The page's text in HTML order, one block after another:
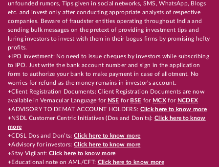
unfounded rumors, Tips given in social networks, SMS, WhatsApp, Blogs
etc. and invest only after conducting appropriate analysts of respective
companies. Beware of fraudster entities operating throughout India and
sending bulk messages on the pretext of providing investment tips and
luring investors to invest with them in their bogus firms by promising hefty
profits.
+IPO Investment: No need to issue cheques by investors while subscribing
to IPO. Just write the bank account number and sign in the application
form to authorize your bank to make payment in case of allotment. No
worries for refund as the money remains in investor's account.
+Client Registration Documents: Client Registration Documents are now
available in Vernacular Language for NSE for BSE for MCX for NCDEX
+ADVISORY TO DEMAT ACCOUNT HOLDERS: Click here to know more
+NSDL Customer Centric Initiatives (Dos and Don’ts): Click here to know
more
+CDSL Dos and Don’ts:Click here to know more
+Advisory for investors: Click here to know more
+Stay Vigilant:Click here to know more
+Educational note on AML/CFT: Click here to know more